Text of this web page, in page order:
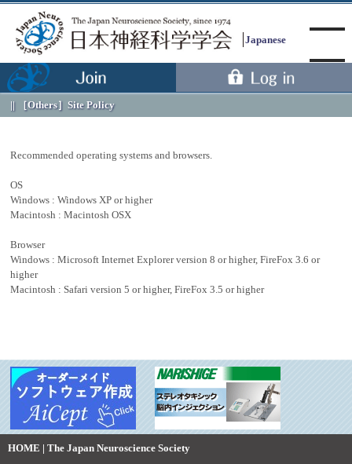
Japanese
Menu
［Others］ Site Policy
Recommended operating systems and browsers.
OS
Windows : Windows XP or higher
Macintosh : Macintosh OSX
Browser
Windows : Microsoft Internet Explorer version 8 or higher, FireFox 3.6 or
higher
Macintosh : Safari version 5 or higher, FireFox 3.5 or higher
HOME | The Japan Neuroscience Society